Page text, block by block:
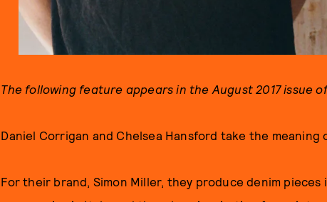
The following feature appears in the August 2017 issue of
Daniel Corrigan and Chelsea Hansford take the
For their brand, Simon Miller, they produce denim pieces